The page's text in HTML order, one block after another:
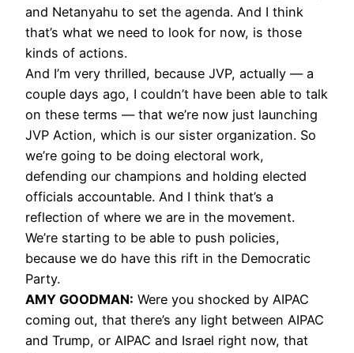
and Netanyahu to set the agenda. And I think
that’s what we need to look for now, is those
kinds of actions.
And I’m very thrilled, because JVP, actually — a
couple days ago, I couldn’t have been able to talk
on these terms — that we’re now just launching
JVP Action, which is our sister organization. So
we’re going to be doing electoral work,
defending our champions and holding elected
officials accountable. And I think that’s a
reflection of where we are in the movement.
We’re starting to be able to push policies,
because we do have this rift in the Democratic
Party.
AMY GOODMAN: Were you shocked by AIPAC
coming out, that there’s any light between AIPAC
and Trump, or AIPAC and Israel right now, that